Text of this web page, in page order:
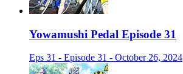
Yowamushi Pedal Episode 31
Eps 31 - Episode 31 - October 26, 2024